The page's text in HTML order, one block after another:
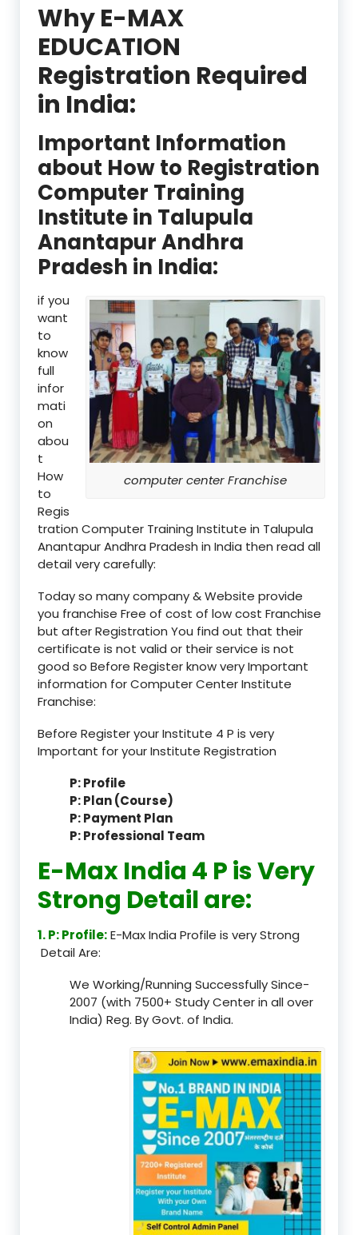
Why E-MAX
EDUCATION
Registration Required
in India:
Important Information
about How to Registration
Computer Training
Institute in Talupula
Anantapur Andhra
Pradesh in India:
computer center Franchise
if you
want
to
know
full
infor
mati
on
abou
t
How
to
Regis
tration Computer Training Institute in Talupula
Anantapur Andhra Pradesh in India then read all
detail very carefully:
Today so many company & Website provide
you franchise Free of cost of low cost Franchise
but after Registration You find out that their
certificate is not valid or their service is not
good so Before Register know very Important
information for Computer Center Institute
Franchise:
Before Register your Institute 4 P is very
Important for your Institute Registration
P: Profile
P: Plan (Course)
P: Payment Plan
P: Professional Team
E-Max India 4 P is Very
Strong Detail are:
1. P: Profile:E-Max India Profile is very Strong
Detail Are:
We Working/Running Successfully Since-
2007 (with 7500+ Study Center in all over
India) Reg. By Govt. of India.